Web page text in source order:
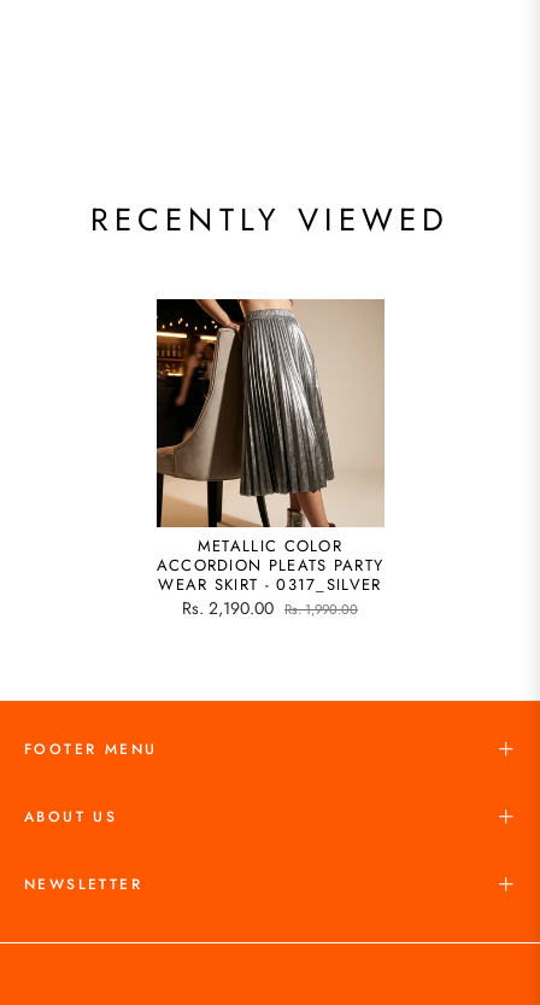
RECENTLY VIEWED
METALLIC COLOR
ACCORDION PLEATS PARTY
WEAR SKIRT - 0317_SILVER
Rs. 2,190.00 Rs. 1,990.00
FOOTER MENU
ABOUT US
NEWSLETTER